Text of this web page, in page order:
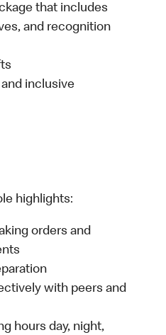
that includes
and recognition
inclusive
highlights:
orders and
with peers and
hours day, night,